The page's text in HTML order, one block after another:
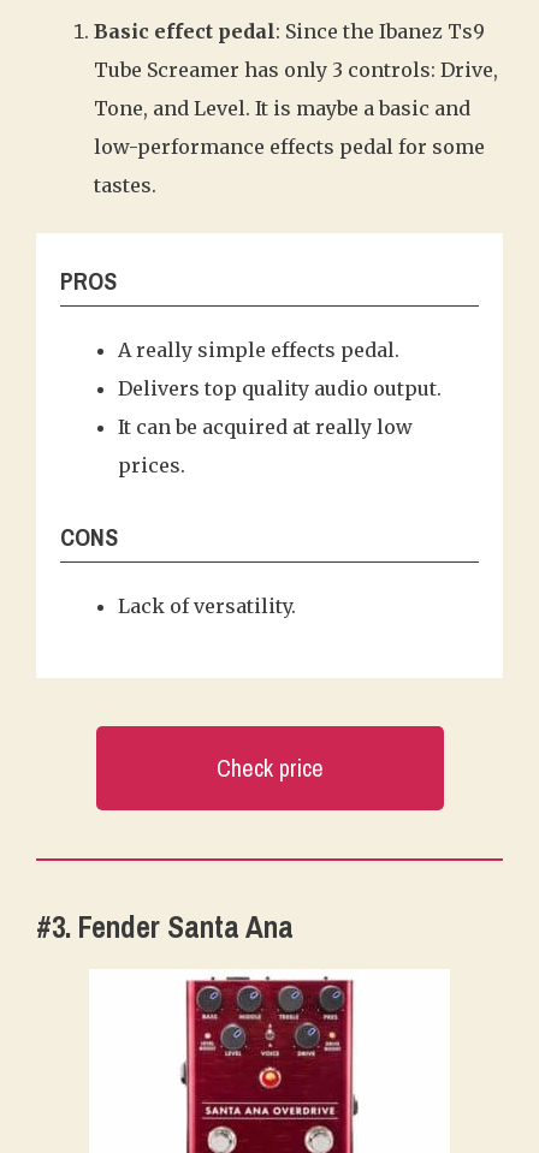
Basic effect pedal: Since the Ibanez Ts9
Tube Screamer has only 3 controls: Drive,
Tone, and Level. It is maybe a basic and
low-performance effects pedal for some
tastes.
PROS
A really simple effects pedal.
Delivers top quality audio output.
It can be acquired at really low
prices.
CONS
Lack of versatility.
Check price
#3. Fender Santa Ana